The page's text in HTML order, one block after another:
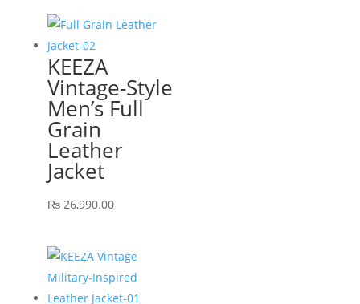
KEEZA
Vintage-Style
Men’s Full
Grain
Leather
Jacket
₨26,990.00